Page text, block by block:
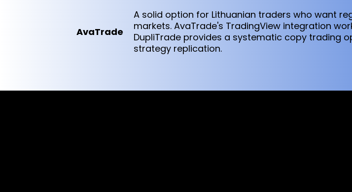
AvaTrade
A solid option for Lithuanian traders who want
markets. AvaTrade's TradingView integration
DupliTrade provides a systematic copy trading
strategy replication.